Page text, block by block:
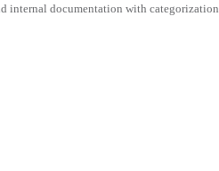
internal documentation with categorization